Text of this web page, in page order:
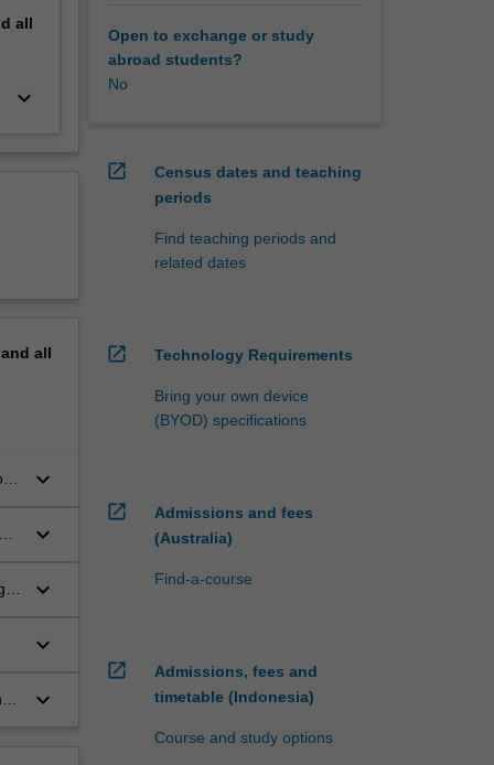
all
keyboard_arrow_down
all
keyboard_arrow_down
keyboard_arrow_down
keyboard_arrow_down
keyboard_arrow_down
keyboard_arrow_down
Open to exchange or study
abroad students?
No
open_in_new
Census dates and teaching
periods
Find teaching periods and
related dates
open_in_new Technology Requirements
Bring your own device
(BYOD) specifications
open_in_new
Admissions and fees
(Australia)
Find-a-course
open_in_new
Admissions, fees and
timetable (Indonesia)
Course and study options